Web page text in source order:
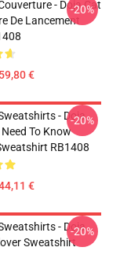
- Doja Cat
De Lancement
€
-20%
- Doja
To Know
RB1408
€
-20%
- Doja
Sweatshirt
-20%